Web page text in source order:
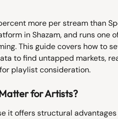
more per stream than
in Shazam, and runs one
This guide covers how to
to find untapped markets,
playlist consideration.
for Artists?
it offers structural